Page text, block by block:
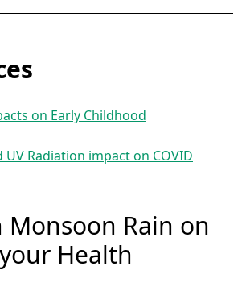
on Early Childhood
Radiation impact on COVID
Monsoon Rain on
your Health